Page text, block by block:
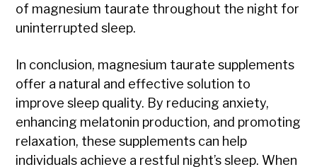
of magnesium taurate throughout the night for
uninterrupted sleep.
In conclusion, magnesium taurate supplements
offer a natural and effective solution to
improve sleep quality. By reducing anxiety,
enhancing melatonin production, and promoting
relaxation, these supplements can help
individuals achieve a restful night’s sleep. When